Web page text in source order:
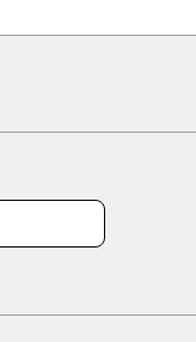
obligations. Your Ford
for A/X/Z Plan.